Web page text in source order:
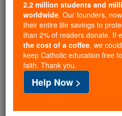
free, faithful Catholic
million students across
of noise and algorithms,
souls with truth, prayer,
If everyone who reads
cost of a coffee — we
families and keep this life-
free for all. Be
with us today.
2.2 million students and
worldwide. Our founders,
their entire life savings to
than 2% of readers donate. If
the cost of a coffee, we
keep Catholic education free
faith. Thank you.
Help Now >